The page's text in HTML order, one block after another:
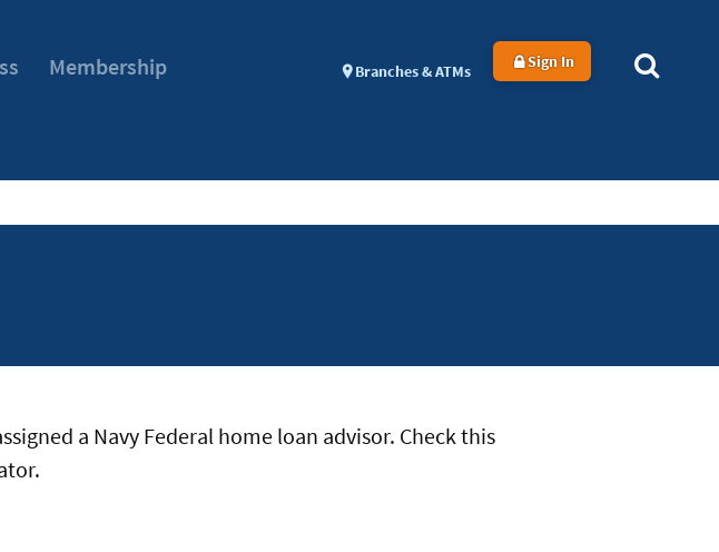
Membership Branches & ATMs Sign In
a Navy Federal home loan advisor. Check this